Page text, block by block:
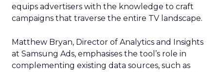
equips advertisers with the knowledge to craft
campaigns that traverse the entire TV landscape.
Matthew Bryan, Director of Analytics and Insights
at Samsung Ads, emphasises the tool’s role in
complementing existing data sources, such as